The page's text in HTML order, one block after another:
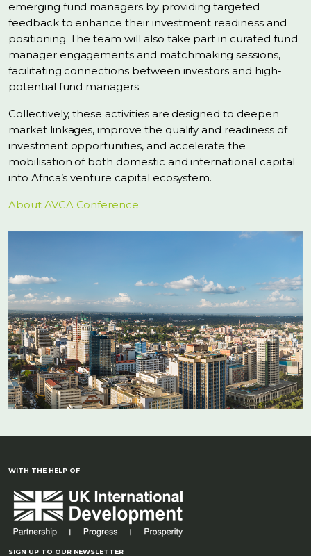
emerging fund managers by providing targeted
feedback to enhance their investment readiness and
positioning. The team will also take part in curated fund
manager engagements and matchmaking sessions,
facilitating connections between investors and high-
potential fund managers.
Collectively, these activities are designed to deepen
market linkages, improve the quality and readiness of
investment opportunities, and accelerate the
mobilisation of both domestic and international capital
into Africa’s venture capital ecosystem.
About AVCA Conference.
WITH THE HELP OF
SIGN UP TO OUR NEWSLETTER